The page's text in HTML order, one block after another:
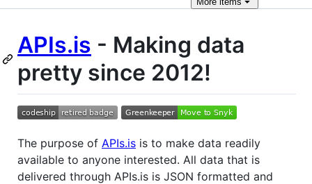
APIs.is - Making data
pretty since 2012!
The purpose of APIs.is is to make data readily
available to anyone interested. All data that is
delivered through APIs.is is JSON formatted and